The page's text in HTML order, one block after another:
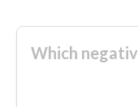
Which